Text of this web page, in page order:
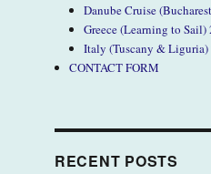
Danube Cruise
Greece (Learning to Sail)
Italy (Tuscany & Liguria)
CONTACT FORM
RECENT POSTS